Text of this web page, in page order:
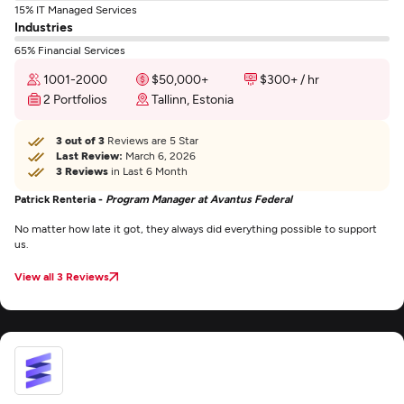
15% IT Managed Services
Industries
65% Financial Services
1001-2000 $50,000+
$300+ / hr
2 Portfolios
Tallinn, Estonia
3 out of 3 Reviews are 5 Star
Last Review: March 6, 2026
3 Reviews in Last 6 Month
Patrick Renteria - Program Manager at Avantus Federal
No matter how late it got, they always did everything possible to support
us.
View all 3 Reviews